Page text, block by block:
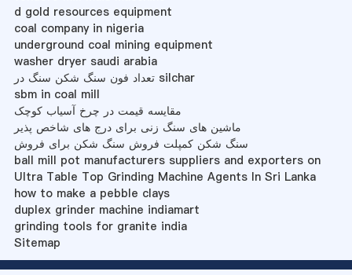
d gold resources equipment
coal company in nigeria
underground coal mining equipment
washer dryer saudi arabia
تعداد فون سنگ شکن سنگ در silchar
sbm in coal mill
مقایسه قیمت در چرخ آسیاب کوچک
ماشین های سنگ زنی برای درج های شاخص پذیر
سنگ شکن کمپلت فروش سنگ شکن برای فروش
ball mill pot manufacturers suppliers and exporters on
Ultra Table Top Grinding Machine Agents In Sri Lanka
how to make a pebble clays
duplex grinder machine indiamart
grinding tools for granite india
Sitemap